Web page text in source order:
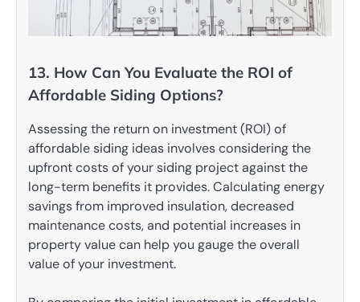
13. How Can You Evaluate the ROI of
Affordable Siding Options?
Assessing the return on investment (ROI) of
affordable siding ideas involves considering the
upfront costs of your siding project against the
long-term benefits it provides. Calculating energy
savings from improved insulation, decreased
maintenance costs, and potential increases in
property value can help you gauge the overall
value of your investment.